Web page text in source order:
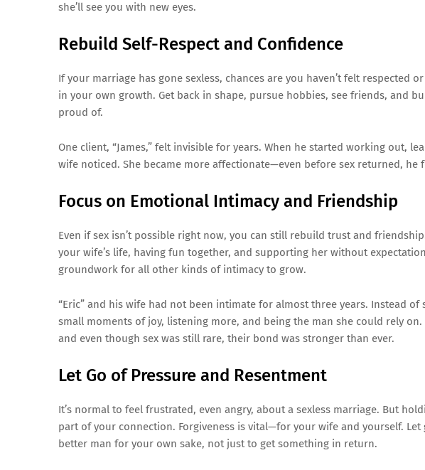
she’ll see you with new eyes.
Rebuild Self-Respect and Confidence
If your marriage has gone sexless, chances are you haven’t felt respected
in your own growth. Get back in shape, pursue hobbies, see friends, and
proud of.
One client, “James,” felt invisible for years. When he started working out,
wife noticed. She became more affectionate—even before sex returned, he
Focus on Emotional Intimacy and Friendship
Even if sex isn’t possible right now, you can still rebuild trust and
your wife’s life, having fun together, and supporting her without
groundwork for all other kinds of intimacy to grow.
“Eric” and his wife had not been intimate for almost three years. Instead
small moments of joy, listening more, and being the man she could rely
and even though sex was still rare, their bond was stronger than ever.
Let Go of Pressure and Resentment
It’s normal to feel frustrated, even angry, about a sexless marriage. But
part of your connection. Forgiveness is vital—for your wife and yourself.
better man for your own sake, not just to get something in return.